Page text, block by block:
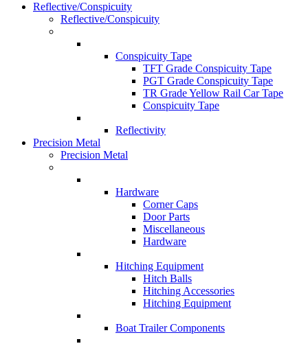
Reflective/Conspicuity
Reflective/Conspicuity
Conspicuity Tape
TFT Grade Conspicuity Tape
PGT Grade Conspicuity Tape
TR Grade Yellow Rail Car Tape
Conspicuity Tape
Reflectivity
Precision Metal
Precision Metal
Hardware
Corner Caps
Door Parts
Miscellaneous
Hardware
Hitching Equipment
Hitch Balls
Hitching Accessories
Hitching Equipment
Boat Trailer Components